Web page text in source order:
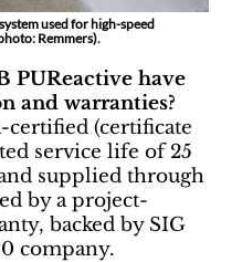
used for high-speed
Remmers).
PUReactive have
and warranties?
certified (certificate
service life of 25
supplied through
by a project-
backed by SIG
company.